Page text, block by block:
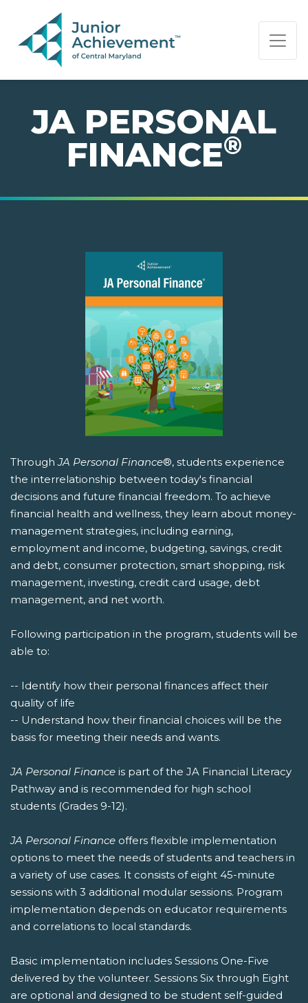
PAGE NAVIGATION:
END OF PAGE NAVIGATION.
JA PERSONAL
FINANCE®
ThroughJA Personal Finance®, students experience
the interrelationship between today's financial
decisions and future financial freedom. To achieve
financial health and wellness, they learn about money-
management strategies, including earning,
employment and income, budgeting, savings, credit
and debt, consumer protection, smart shopping, risk
management, investing, credit card usage, debt
management, and net worth.
Following participation in the program, students will be
able to:
-- Identify how their personal finances affect their
quality of life
-- Understand how their financial choices will be the
basis for meeting their needs and wants.
JA Personal Finance is part of the JA Financial Literacy
Pathway and is recommended for high school
students (Grades 9-12).
JA Personal Finance offers flexible implementation
options to meet the needs of students and teachers in
a variety of use cases. It consists of eight 45-minute
sessions with 3 additional modular sessions. Program
implementation depends on educator requirements
and correlations to local standards.
Basic implementation includes Sessions One-Five
delivered by the volunteer. Sessions Six through Eight
are optional and designed to be student self-guided